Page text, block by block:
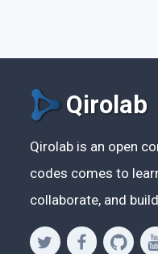
Qirolab
Qirolab is an open
codes comes to
collaborate, and